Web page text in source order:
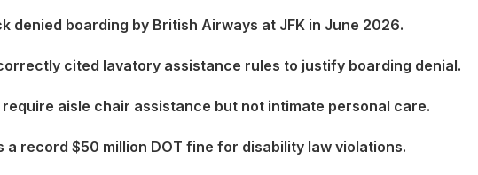
denied boarding by British Airways at JFK in June 2026.
cited lavatory assistance rules to justify boarding denial.
require aisle chair assistance but not intimate personal care.
a record $50 million DOT fine for disability law violations.